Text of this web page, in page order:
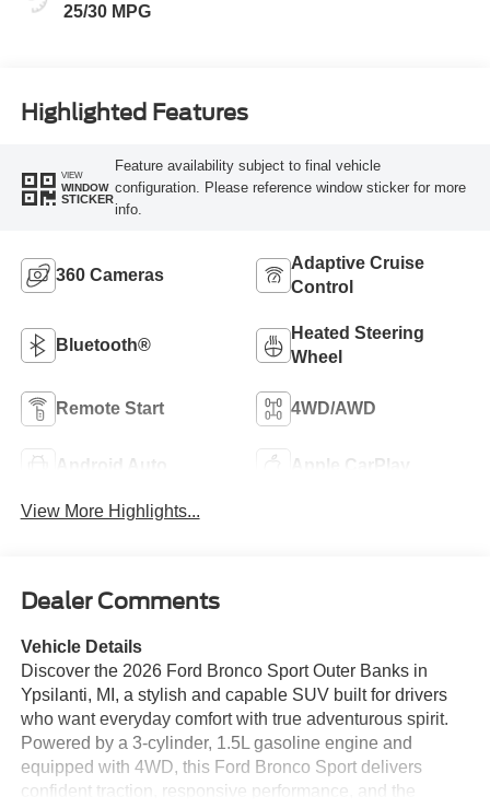
25/30 MPG
Highlighted Features
VIEW
WINDOW
STICKER
Feature availability subject to final vehicle
configuration. Please reference window sticker for more
info.
360 Cameras
Adaptive Cruise
Control
Bluetooth®
Heated Steering
Wheel
Remote Start 4WD/AWD
Android Auto Apple CarPlay
View More Highlights...
Dealer Comments
Vehicle Details
Discover the 2026 Ford Bronco Sport Outer Banks in
Ypsilanti, MI, a stylish and capable SUV built for drivers
who want everyday comfort with true adventurous spirit.
Powered by a 3-cylinder, 1.5L gasoline engine and
equipped with 4WD, this Ford Bronco Sport delivers
confident traction, responsive performance, and the